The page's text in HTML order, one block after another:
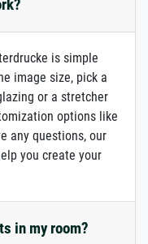
is simple
image size, pick a
or a stretcher
options like
any questions, our
you create your
in my room?